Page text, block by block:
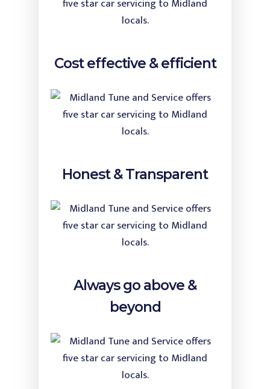
Cost effective & efficient
Honest & Transparent
Always go above &
beyond